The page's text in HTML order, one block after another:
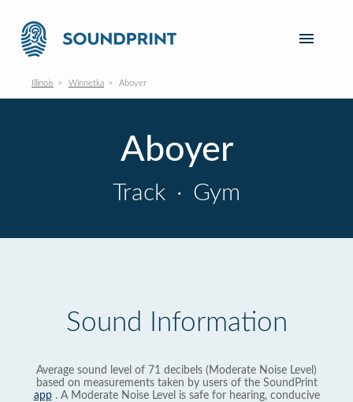
Illinois Winnetka Aboyer
Aboyer
Track · Gym
Sound Information
Average sound level of 71 decibels (Moderate Noise Level)
based on measurements taken by users of the SoundPrint
app. A Moderate Noise Level is safe for hearing, conducive